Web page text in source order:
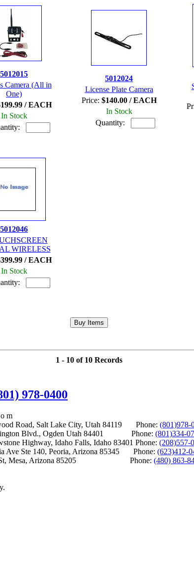
5012015
Camera (All in
One)
/ EACH
In Stock
5012024
License Plate Camera
Price: $140.00 / EACH
In Stock
Quantity:
5012046
WIRELESS
/ EACH
In Stock
1 - 10 of 10 Records
978-0400
m
Road, Salt Lake City, Utah 84119 Phone: (801)978-
Blvd., Ogden Utah 84401 Phone: (801)334-
Highway, Idaho Falls, Idaho 83401 Phone: (208)557-
Ave Ste 140, Peoria, Arizona 85345 Phone: (623)412-
St, Mesa, Arizona 85205 Phone: (480) 863-